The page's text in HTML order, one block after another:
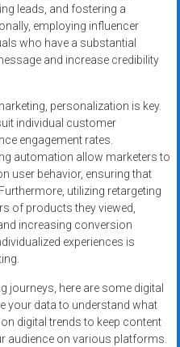
leads, and fostering a
employing influencer
who have a substantial
and increase credibility
personalization is key.
individual customer
engagement rates.
automation allow marketers to
user behavior, ensuring that
utilizing retargeting
of products they viewed,
increasing conversion
experiences is
journeys, here are some digital
your data to understand what
digital trends to keep content
audience on various platforms.